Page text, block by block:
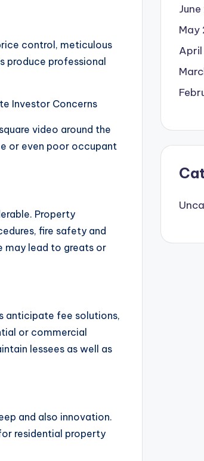
control, meticulous
produce professional
Investor Concerns
video around the
or even poor occupant
Property
fire safety and
may lead to greats or
anticipate fee solutions,
or commercial
lessees as well as
and also innovation.
residential property
May